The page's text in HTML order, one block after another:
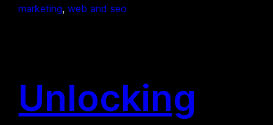
marketing, web and seo
Unlocking